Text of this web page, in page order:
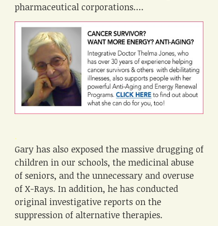
pharmaceutical corporations….
.
Gary has also exposed the massive drugging of
children in our schools, the medicinal abuse
of seniors, and the unnecessary and overuse
of X-Rays. In addition, he has conducted
original investigative reports on the
suppression of alternative therapies.